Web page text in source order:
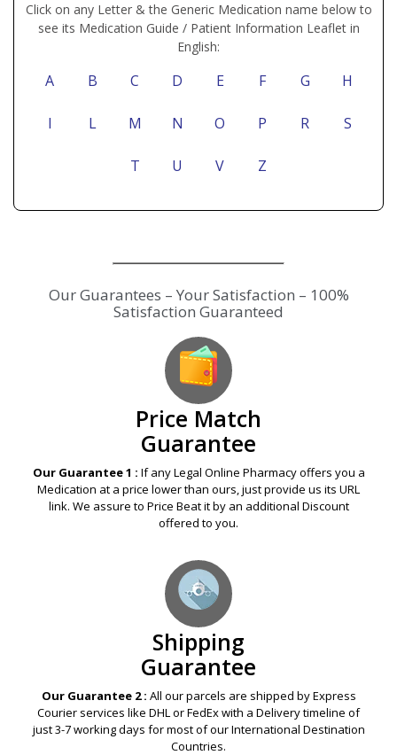
Click on any Letter & the Generic Medication name below to
see its Medication Guide / Patient Information Leaflet in
English:
A B C D E F G H
I L M N O P R S
T U V Z
Price Match
Guarantee
Our Guarantee 1 : If any Legal Online Pharmacy offers you a
Medication at a price lower than ours, just provide us its URL
link. We assure to Price Beat it by an additional Discount
offered to you.
Shipping
Guarantee
Our Guarantee 2 : All our parcels are shipped by Express
Courier services like DHL or FedEx with a Delivery timeline of
just 3-7 working days for most of our International Destination
Countries.